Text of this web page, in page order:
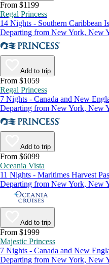
From $1199
Regal Princess
14 Nights - Southern Caribbean
Departing from New York, New
Add to trip
From $1059
Regal Princess
7 Nights - Canada and New
Departing from New York, New
Add to trip
From $6099
Oceania Vista
11 Nights - Maritimes Harvest
Departing from New York, New
Add to trip
From $1999
Majestic Princess
7 Nights - Canada and New
Departing from New York, New